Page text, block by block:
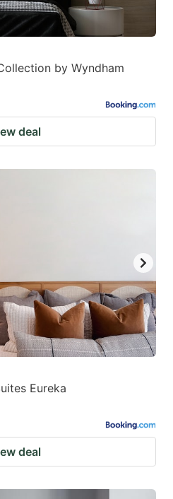
by Wyndham
deal
Eureka
deal